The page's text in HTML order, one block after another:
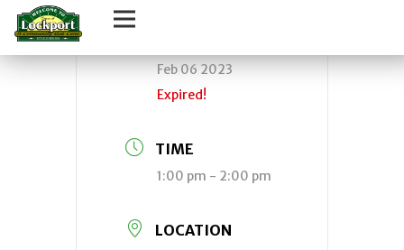
Feb 06 2023
Expired!
TIME
1:00 pm - 2:00 pm
LOCATION